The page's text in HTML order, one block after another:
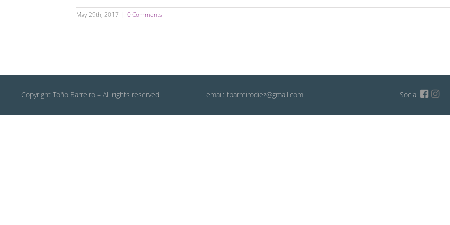
May 29th, 2017 | 0 Comments
Copyright Toño Barreiro – All rights reserved email: tbarreirodiez@gmail.com Social